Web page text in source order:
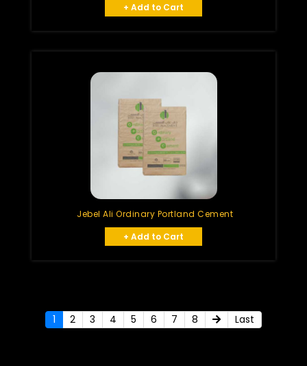
+ Add to Cart
Jebel Ali Ordinary Portland Cement
+ Add to Cart
1 2 3 4 5 6 7 8 Last